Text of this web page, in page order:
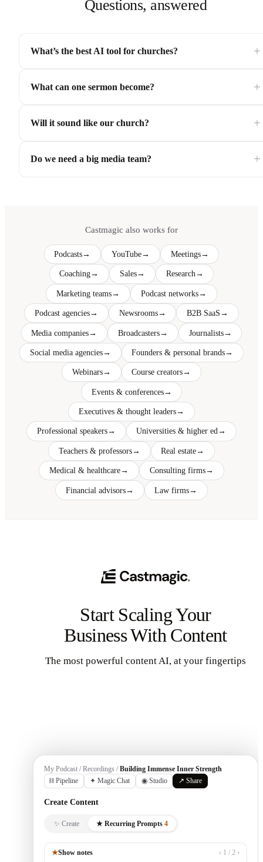
Questions, answered
What’s the best AI tool for churches? +
What can one sermon become? +
Will it sound like our church? +
Do we need a big media team? +
Castmagic also works for
Podcasts→ YouTube→ Meetings→
Coaching→ Sales→ Research→
Marketing teams→ Podcast networks→
Podcast agencies→ Newsrooms→ B2B SaaS→
Media companies→ Broadcasters→ Journalists→
Social media agencies→ Founders & personal brands→
Webinars→ Course creators→
Events & conferences→
Executives & thought leaders→
Professional speakers→ Universities & higher ed→
Teachers & professors→ Real estate→
Medical & healthcare→ Consulting firms→
Financial advisors→ Law firms→
Start Scaling Your
Business With Content
The most powerful content AI, at your fingertips
My Podcast / Recordings /Building Immense Inner Strength
⛓ Pipeline
✦ Magic Chat ◉ Studio ↗ Share
Create Content
✨ Create ★ Recurring Prompts 4
★Show notes
‹ 1 / 2 ›